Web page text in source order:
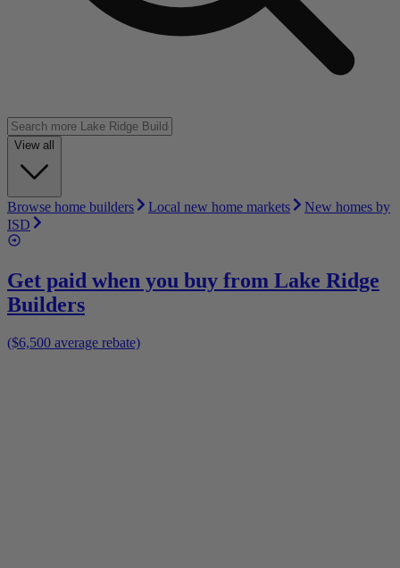
View all
Browse home builders Local new home markets
New homes by
ISD
Get paid when you buy from Lake Ridge
Builders
($6,500 average rebate)